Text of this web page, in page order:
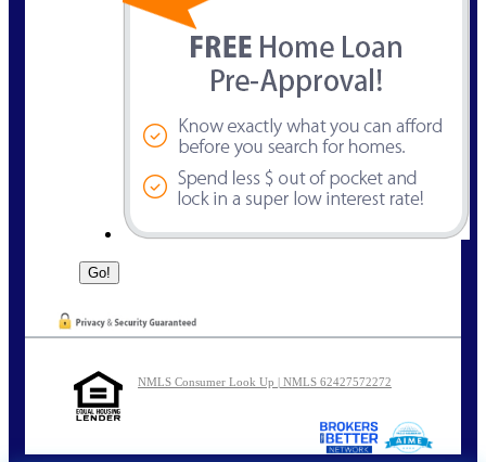
NMLS Consumer Look Up | NMLS 62427572272